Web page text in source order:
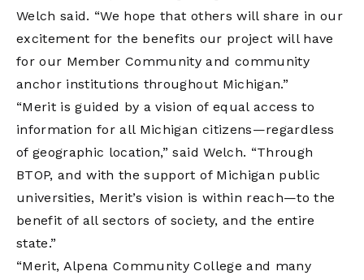
Welch said. “We hope that others will share in our
excitement for the benefits our project will have
for our Member Community and community
anchor institutions throughout Michigan.”
“Merit is guided by a vision of equal access to
information for all Michigan citizens—regardless
of geographic location,” said Welch. “Through
BTOP, and with the support of Michigan public
universities, Merit’s vision is within reach—to the
benefit of all sectors of society, and the entire
state.”
“Merit, Alpena Community College and many